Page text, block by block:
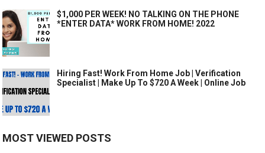
$1,000 PER WEEK! NO TALKING ON THE PHONE
*ENTER DATA* WORK FROM HOME! 2022
Hiring Fast! Work From Home Job | Verification
Specialist | Make Up To $720 A Week | Online Job
MOST VIEWED POSTS